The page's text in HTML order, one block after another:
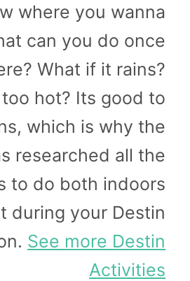
where you wanna
can you do once
What if it rains?
hot? Its good to
which is why the
researched all the
to do both indoors
during your Destin
See more Destin
Activities